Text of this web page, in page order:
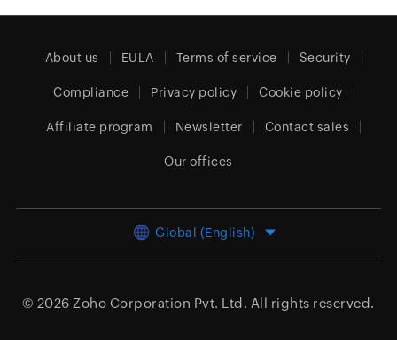
About us EULA Terms of service Security
Compliance Privacy policy Cookie policy
Affiliate program Newsletter Contact sales
Our offices
Global (English)
© 2026 Zoho Corporation Pvt. Ltd. All rights reserved.